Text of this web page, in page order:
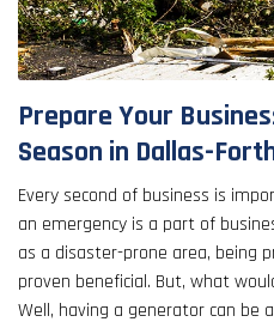
Prepare Your
Season in Dallas-
Every second of business is
an emergency is a part of
as a disaster-prone area, being
proven beneficial. But, what
Well, having a generator can be